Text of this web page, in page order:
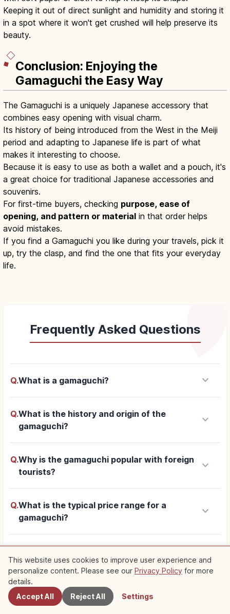
Keeping it out of direct sunlight and humidity and storing it
in a spot where it won't get crushed will help preserve its
beauty.
Conclusion: Enjoying the
Gamaguchi the Easy Way
The Gamaguchi is a uniquely Japanese accessory that
combines easy opening with visual charm.
Its history of being introduced from the West in the Meiji
period and adapting to Japanese life is part of what
makes it interesting to choose.
Because it is easy to use as both a wallet and a pouch, it's
a great choice for traditional Japanese accessories and
souvenirs.
For first-time buyers, checking purpose, ease of
opening, and pattern or material in that order helps
avoid mistakes.
If you find a Gamaguchi you like during your travels, pick it
up, try the clasp, and find the one that fits your everyday
life.
Frequently Asked Questions
Q.What is a gamaguchi? keyboard_arrow_down
Q.What is the history and origin of the
gamaguchi?
keyboard_arrow_down
Q.Why is the gamaguchi popular with foreign
tourists?
keyboard_arrow_down
Q.What is the typical price range for a
gamaguchi?
keyboard_arrow_down
keyboard_arrow_down
Q.Where can I find specialty gamaguchi shops
in Kyoto?
Nearby Spots
This website uses cookies to improve user experience and
personalize content. Please see our Privacy Policy for more
details.
Accept All
Reject All Settings